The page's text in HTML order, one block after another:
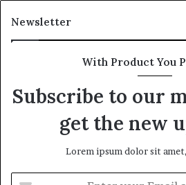
Newsletter
With Product You
Subscribe to our
get the new
Lorem ipsum dolor sit